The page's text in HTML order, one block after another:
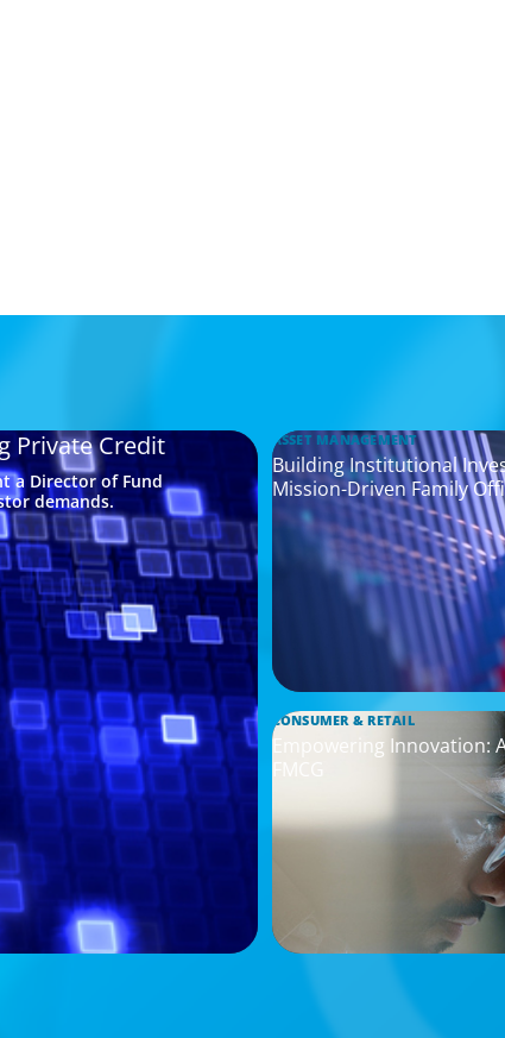
Private Credit
a Director of Fund
demands.
ASSET MANAGEMENT
Building Institutional
Mission-Driven Family
CONSUMER & RETAIL
Empowering Innovation: